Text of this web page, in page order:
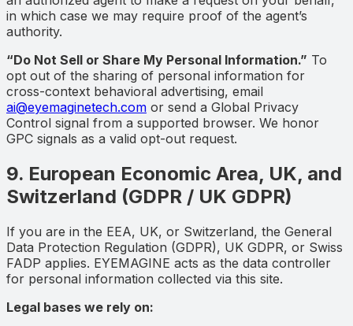
in which case we may require proof of the agent’s
authority.
“Do Not Sell or Share My Personal Information.” To
opt out of the sharing of personal information for
cross-context behavioral advertising, email
ai@eyemaginetech.com or send a Global Privacy
Control signal from a supported browser. We honor
GPC signals as a valid opt-out request.
9. European Economic Area, UK, and
Switzerland (GDPR / UK GDPR)
If you are in the EEA, UK, or Switzerland, the General
Data Protection Regulation (GDPR), UK GDPR, or Swiss
FADP applies. EYEMAGINE acts as the data controller
for personal information collected via this site.
Legal bases we rely on: